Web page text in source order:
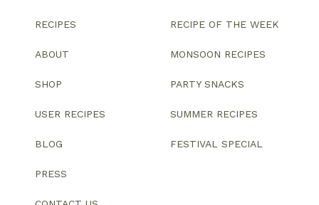
RECIPES
ABOUT
SHOP
USER RECIPES
BLOG
PRESS
RECIPE OF THE WEEK
MONSOON RECIPES
PARTY SNACKS
SUMMER RECIPES
FESTIVAL SPECIAL